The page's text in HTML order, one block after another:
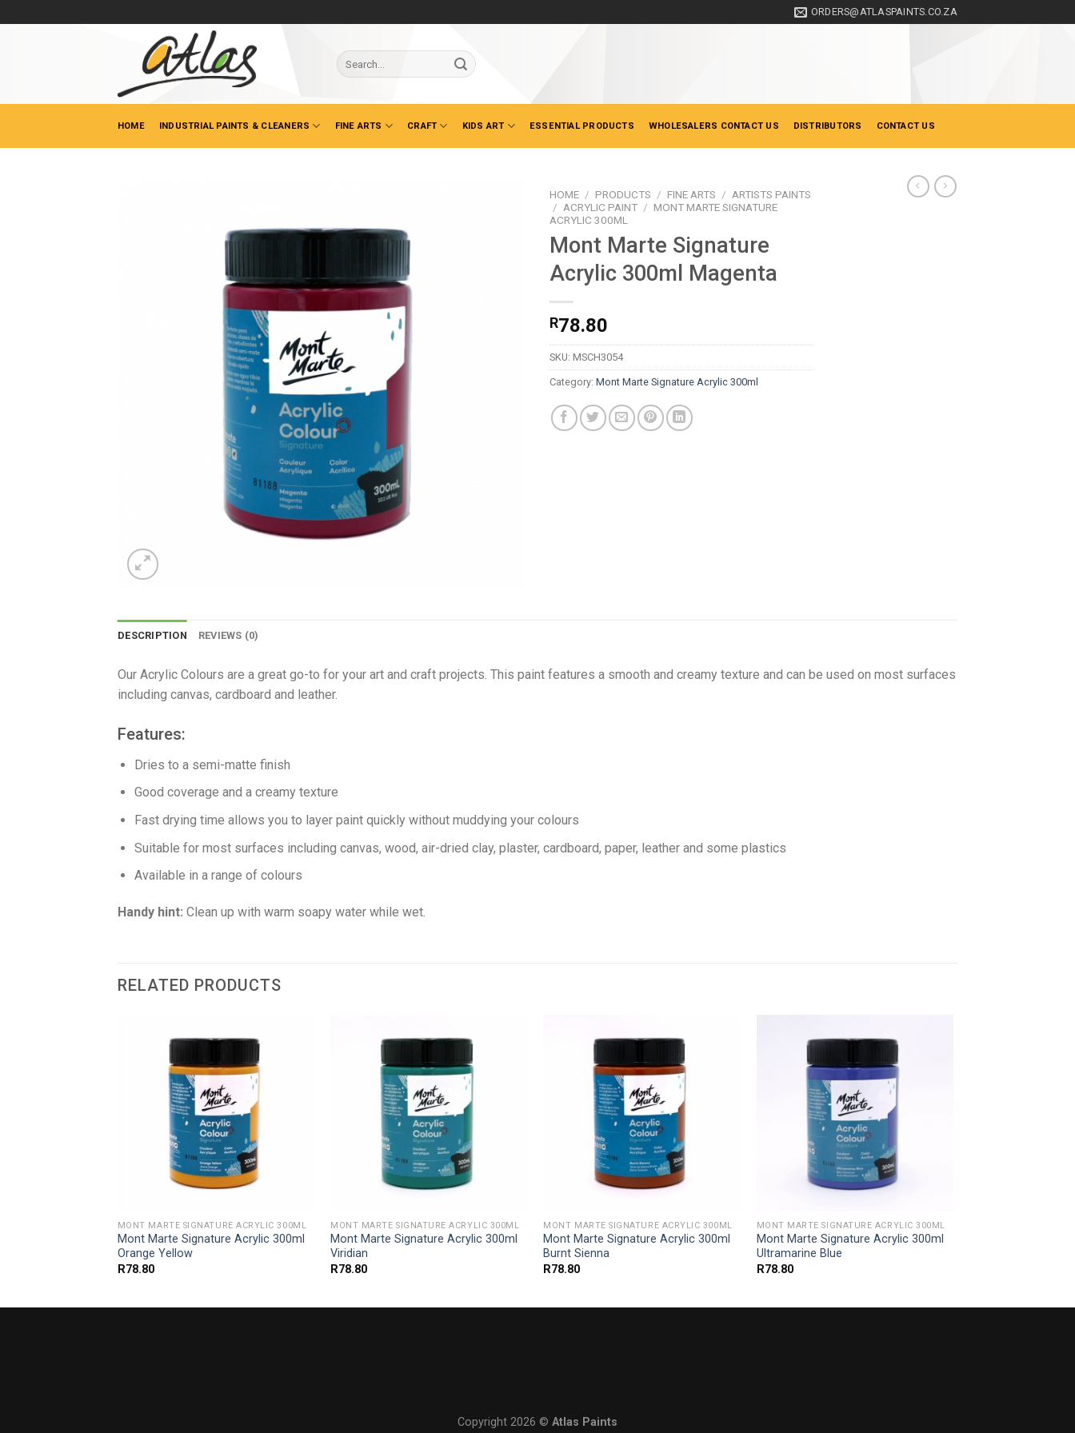
to
ORDERS@ATLASPAINTS.CO.ZA
Search
for:
HOME INDUSTRIAL PAINTS & CLEANERS FINE ARTS CRAFT KIDS ART ESSENTIAL PRODUCTS WHOLESALERS CONTACT US DISTRIBUTORS CONTACT US
HOME / PRODUCTS / FINE ARTS / ARTISTS PAINTS
/ ACRYLIC PAINT / MONT MARTE SIGNATURE
ACRYLIC 300ML
Mont Marte Signature
Acrylic 300ml Magenta
R78.80
SKU: MSCH3054
Category: Mont Marte Signature Acrylic 300ml
DESCRIPTION REVIEWS (0)
Our Acrylic Colours are a great go-to for your art and craft projects. This paint features a smooth and creamy texture and can be used on most surfaces
including canvas, cardboard and leather.
Features:
Dries to a semi-matte finish
Good coverage and a creamy texture
Fast drying time allows you to layer paint quickly without muddying your colours
Suitable for most surfaces including canvas, wood, air-dried clay, plaster, cardboard, paper, leather and some plastics
Available in a range of colours
Handy hint: Clean up with warm soapy water while wet.
RELATED PRODUCTS
MONT MARTE SIGNATURE ACRYLIC 300ML
Mont Marte Signature Acrylic 300ml
Orange Yellow
R78.80
MONT MARTE SIGNATURE ACRYLIC 300ML
Mont Marte Signature Acrylic 300ml
Viridian
R78.80
MONT MARTE SIGNATURE ACRYLIC 300ML
Mont Marte Signature Acrylic 300ml
Burnt Sienna
R78.80
MONT MARTE SIGNATURE ACRYLIC 300ML
Mont Marte Signature Acrylic 300ml
Ultramarine Blue
R78.80
Copyright 2026 © Atlas Paints